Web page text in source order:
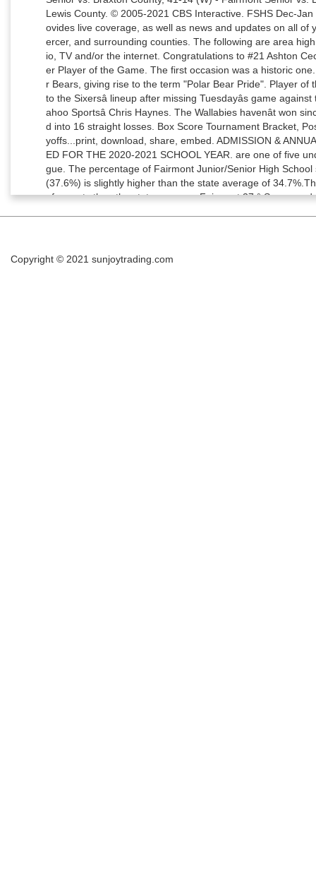
Copyright © 2021 sunjoytrading.com